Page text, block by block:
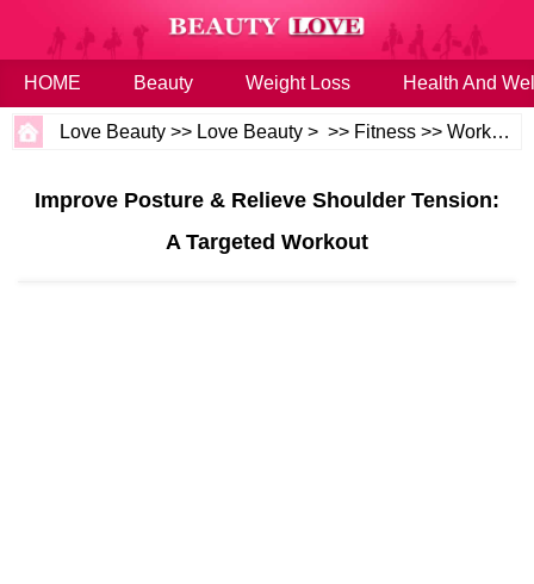
HOME Beauty Weight Loss Health And
Love Beauty >> Love Beauty > >> Fitness >>Workouts
Improve Posture & Relieve Shoulder Tension:
A Targeted Workout